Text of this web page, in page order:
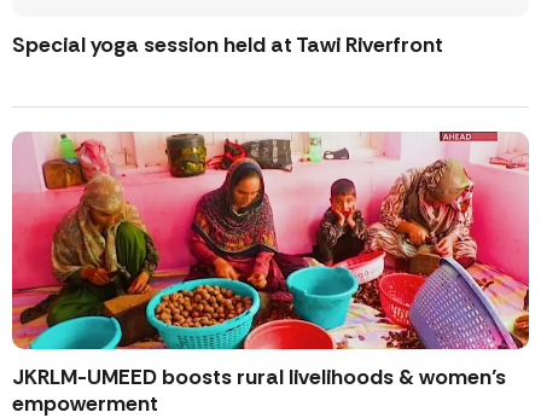
Special yoga session held at Tawi Riverfront
JKRLM-UMEED boosts rural livelihoods & women’s
empowerment